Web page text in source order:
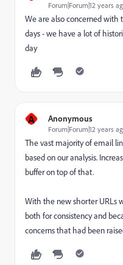
Forum|Forum|12 years
We are also concerned
days - we have a lot of
day
A Anonymous
Forum|Forum|12 years
The vast majority of email
based on our analysis.
buffer on top of that.
With the new shorter URLs
both for consistency and
concerns that had been